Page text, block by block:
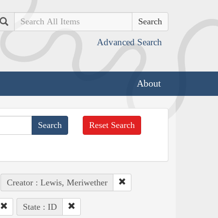
Search
Advanced Search
About
Reset Search
Creator : Lewis, Meriwether
State : ID